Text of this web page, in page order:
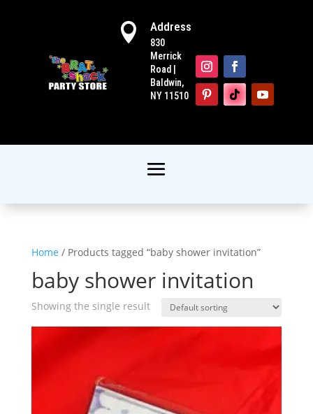
 Address
830
Merrick
Road |
Baldwin,
NY 11510
Home / Products tagged “baby shower invitation”
baby shower invitation
Showing the single result